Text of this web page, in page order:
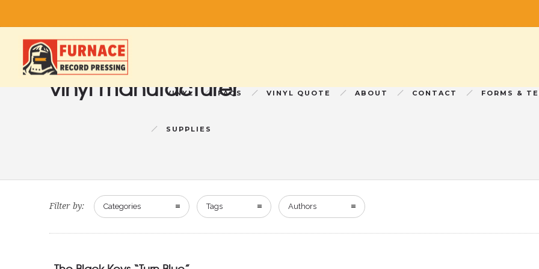
VINYL FAQS VINYL QUOTE ABOUT CONTACT FORMS &
SUPPLIES
vinyl manufacturer
Filter by: Categories Tags Authors